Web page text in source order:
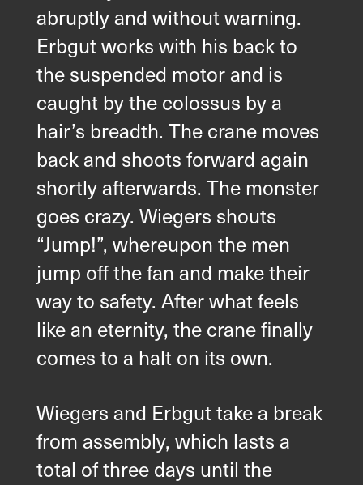
abruptly and without warning.
Erbgut works with his back to
the suspended motor and is
caught by the colossus by a
hair’s breadth. The crane moves
back and shoots forward again
shortly afterwards. The monster
goes crazy. Wiegers shouts
“Jump!”, whereupon the men
jump off the fan and make their
way to safety. After what feels
like an eternity, the crane finally
comes to a halt on its own.
Wiegers and Erbgut take a break
from assembly, which lasts a
total of three days until the